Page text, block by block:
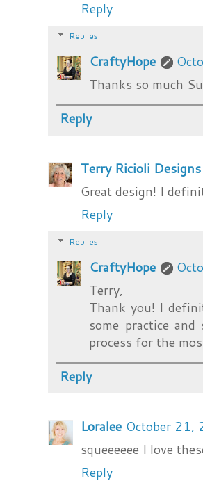
Reply
Replies
CraftyHope
Thanks so much
Reply
Terry Ricioli Designs
Great design! I
Reply
Replies
CraftyHope
Terry,
Thank you! I
some practice
process for the
Reply
Loralee October 21,
squeeeeee I love
Reply